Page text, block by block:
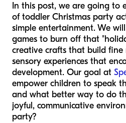
In this post, we are going to
of toddler Christmas party
simple entertainment. We
games to burn off that
creative crafts that build fine
sensory experiences that
development. Our goal at
empower children to speak
and what better way to do
joyful, communicative
party?